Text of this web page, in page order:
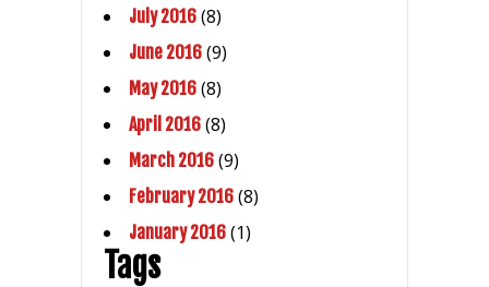
July 2016 (8)
June 2016 (9)
May 2016 (8)
April 2016 (8)
March 2016 (9)
February 2016 (8)
January 2016 (1)
Tags